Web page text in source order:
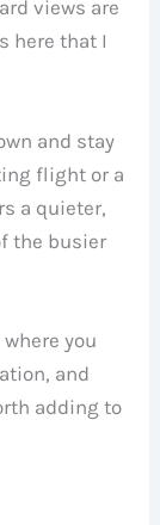
views are
here that I
and stay
flight or a
a quieter,
the busier
you
and
adding to